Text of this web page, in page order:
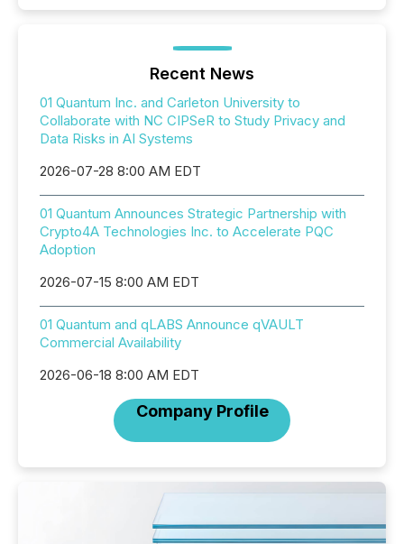
Recent News
01 Quantum Inc. and Carleton University to
Collaborate with NC CIPSeR to Study Privacy and
Data Risks in AI Systems
2026-07-28 8:00 AM EDT
01 Quantum Announces Strategic Partnership with
Crypto4A Technologies Inc. to Accelerate PQC
Adoption
2026-07-15 8:00 AM EDT
01 Quantum and qLABS Announce qVAULT
Commercial Availability
2026-06-18 8:00 AM EDT
Company Profile